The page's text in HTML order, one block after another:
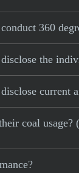
360
the
current
coal